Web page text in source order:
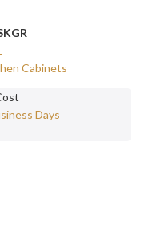
Cabinets
Days